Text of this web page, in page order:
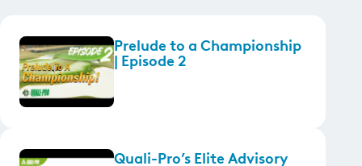
Prelude to a Championship
| Episode 2
Quali-Pro’s Elite Advisory